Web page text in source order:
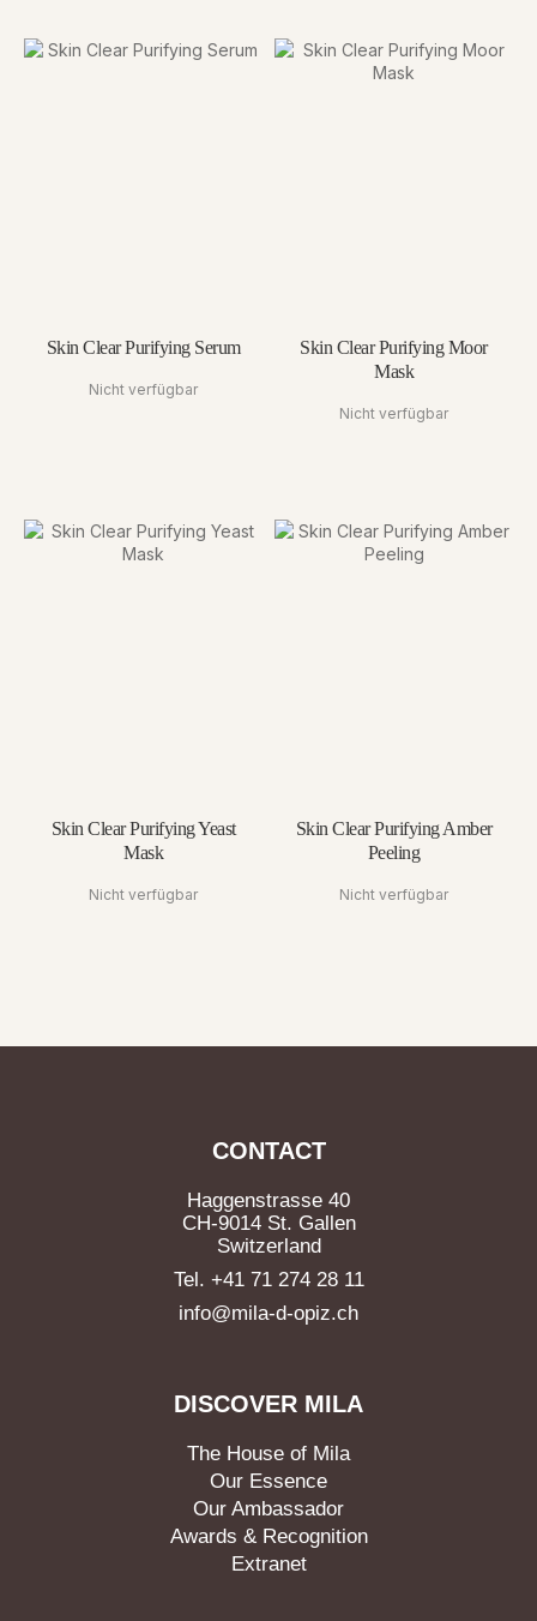
Skin Clear Purifying Serum
Nicht verfügbar
Skin Clear Purifying Moor
Mask
Nicht verfügbar
Skin Clear Purifying Yeast
Mask
Nicht verfügbar
Skin Clear Purifying Amber
Peeling
Nicht verfügbar
CONTACT
Haggenstrasse 40
CH-9014 St. Gallen
Switzerland
Tel. +41 71 274 28 11
info@mila-d-opiz.ch
DISCOVER MILA
The House of Mila
Our Essence
Our Ambassador
Awards & Recognition
Extranet